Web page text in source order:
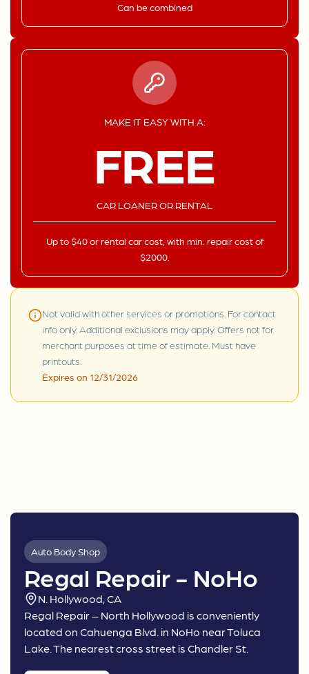
Can be combined
MAKE IT EASY WITH A:
FREE
CAR LOANER OR RENTAL
Up to $40 or rental car cost, with min. repair cost of
$2000.
Not valid with other services or promotions. For contact
info only. Additional exclusions may apply. Offers not for
merchant purposes at time of estimate. Must have
printouts.
Expires on 12/31/2026
Auto Body Shop
Regal Repair - NoHo
N. Hollywood, CA
Regal Repair – North Hollywood is conveniently
located on Cahuenga Blvd. in NoHo near Toluca
Lake. The nearest cross street is Chandler St.